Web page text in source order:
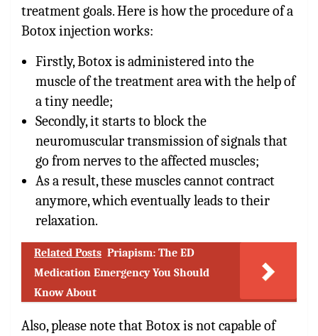
treatment goals. Here is how the procedure of a
Botox injection works:
Firstly, Botox is administered into the
muscle of the treatment area with the help of
a tiny needle;
Secondly, it starts to block the
neuromuscular transmission of signals that
go from nerves to the affected muscles;
As a result, these muscles cannot contract
anymore, which eventually leads to their
relaxation.
Related Posts Priapism: The ED
Medication Emergency You Should
Know About
Also, please note that Botox is not capable of